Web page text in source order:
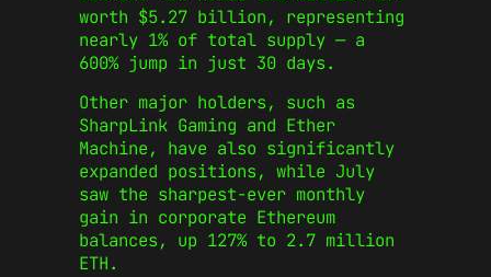
worth $5.27 billion, representing
nearly 1% of total supply — a
600% jump in just 30 days.
Other major holders, such as
SharpLink Gaming and Ether
Machine, have also significantly
expanded positions, while July
saw the sharpest-ever monthly
gain in corporate Ethereum
balances, up 127% to 2.7 million
ETH.